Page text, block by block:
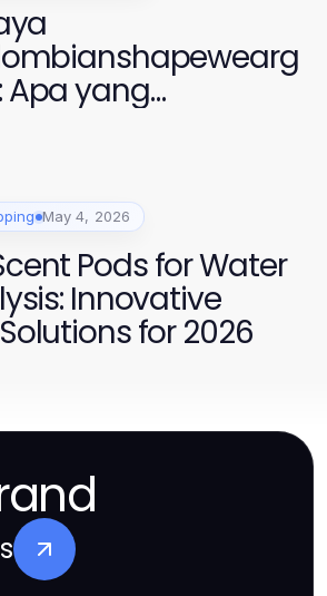
Apa yang
May 4, 2026
Pods for Water
Innovative
for 2026